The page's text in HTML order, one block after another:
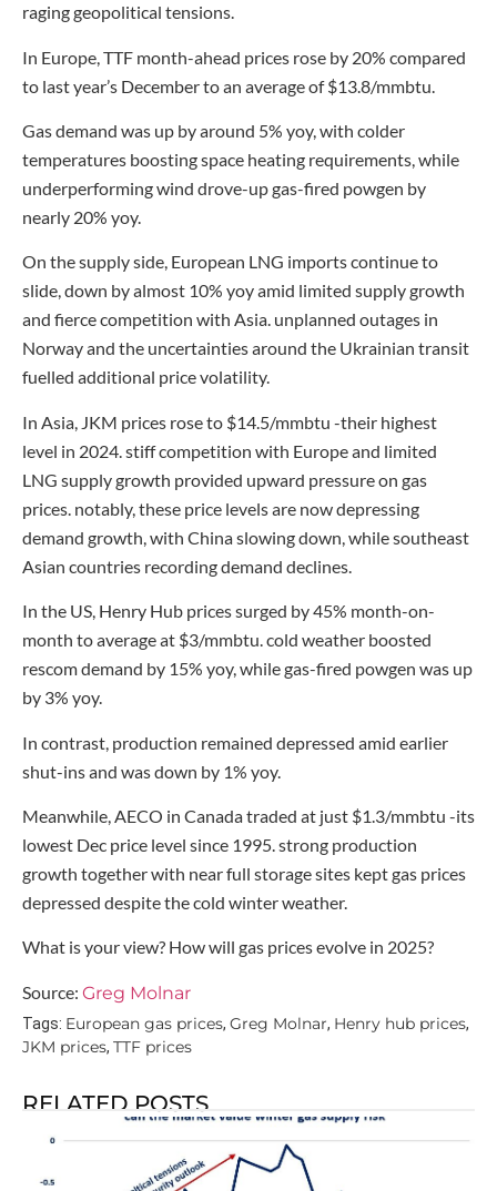
raging geopolitical tensions.
In Europe, TTF month-ahead prices rose by 20% compared
to last year’s December to an average of $13.8/mmbtu.
Gas demand was up by around 5% yoy, with colder
temperatures boosting space heating requirements, while
underperforming wind drove-up gas-fired powgen by
nearly 20% yoy.
On the supply side, European LNG imports continue to
slide, down by almost 10% yoy amid limited supply growth
and fierce competition with Asia. unplanned outages in
Norway and the uncertainties around the Ukrainian transit
fuelled additional price volatility.
In Asia, JKM prices rose to $14.5/mmbtu -their highest
level in 2024. stiff competition with Europe and limited
LNG supply growth provided upward pressure on gas
prices. notably, these price levels are now depressing
demand growth, with China slowing down, while southeast
Asian countries recording demand declines.
In the US, Henry Hub prices surged by 45% month-on-
month to average at $3/mmbtu. cold weather boosted
rescom demand by 15% yoy, while gas-fired powgen was up
by 3% yoy.
In contrast, production remained depressed amid earlier
shut-ins and was down by 1% yoy.
Meanwhile, AECO in Canada traded at just $1.3/mmbtu -its
lowest Dec price level since 1995. strong production
growth together with near full storage sites kept gas prices
depressed despite the cold winter weather.
What is your view? How will gas prices evolve in 2025?
Source: Greg Molnar
Tags: European gas prices, Greg Molnar, Henry hub prices,
JKM prices, TTF prices
RELATED POSTS